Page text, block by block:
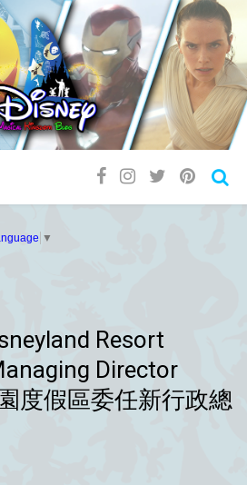
▼
Resort
Director
度假區委任新行政總